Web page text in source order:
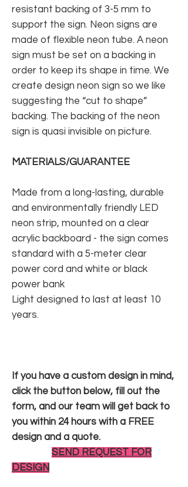
resistant backing of 3-5 mm to
support the sign. Neon signs are
made of flexible neon tube. A neon
sign must be set on a backing in
order to keep its shape in time. We
create design neon sign so we like
suggesting the “cut to shape”
backing. The backing of the neon
sign is quasi invisible on picture.
MATERIALS/GUARANTEE
Made from a long-lasting, durable
and environmentally friendly LED
neon strip, mounted on a clear
acrylic backboard - the sign comes
standard with a 5-meter clear
power cord and white or black
power bank
Light designed to last at least 10
years.
If you have a custom design in mind,
click the button below, fill out the
form, and our team will get back to
you within 24 hours with a FREE
design and a quote.
SEND REQUEST FOR
DESIGN